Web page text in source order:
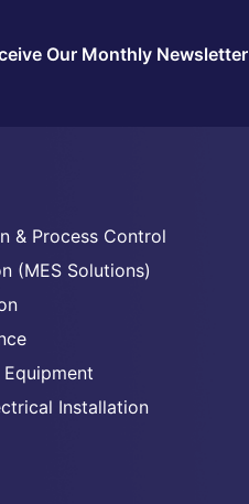
Our Monthly Newsletter
& Process Control
(MES Solutions)
Installation